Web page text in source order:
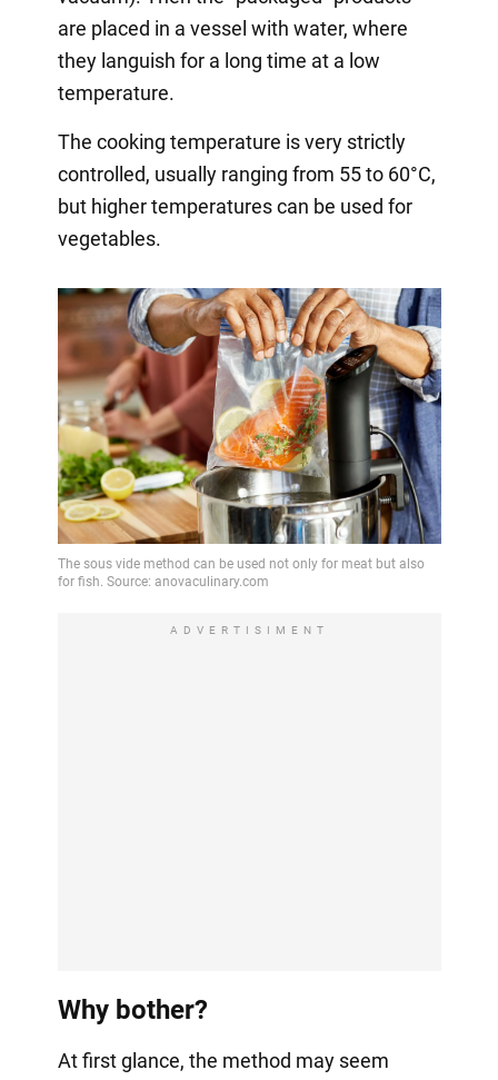
are placed in a vessel with water, where
they languish for a long time at a low
temperature.
The cooking temperature is very strictly
controlled, usually ranging from 55 to 60°C,
but higher temperatures can be used for
vegetables.
ADVERTISIMENT
Why bother?
At first glance, the method may seem